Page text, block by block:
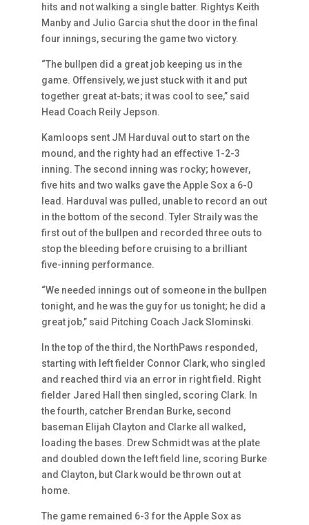
hits and not walking a single batter. Rightys Keith
Manby and Julio Garcia shut the door in the final
four innings, securing the game two victory.
“The bullpen did a great job keeping us in the
game. Offensively, we just stuck with it and put
together great at-bats; it was cool to see,” said
Head Coach Reily Jepson.
Kamloops sent JM Harduval out to start on the
mound, and the righty had an effective 1-2-3
inning. The second inning was rocky; however,
five hits and two walks gave the Apple Sox a 6-0
lead. Harduval was pulled, unable to record an out
in the bottom of the second. Tyler Straily was the
first out of the bullpen and recorded three outs to
stop the bleeding before cruising to a brilliant
five-inning performance.
“We needed innings out of someone in the bullpen
tonight, and he was the guy for us tonight; he did a
great job,” said Pitching Coach Jack Slominski.
In the top of the third, the NorthPaws responded,
starting with left fielder Connor Clark, who singled
and reached third via an error in right field. Right
fielder Jared Hall then singled, scoring Clark. In
the fourth, catcher Brendan Burke, second
baseman Elijah Clayton and Clarke all walked,
loading the bases. Drew Schmidt was at the plate
and doubled down the left field line, scoring Burke
and Clayton, but Clark would be thrown out at
home.
The game remained 6-3 for the Apple Sox as